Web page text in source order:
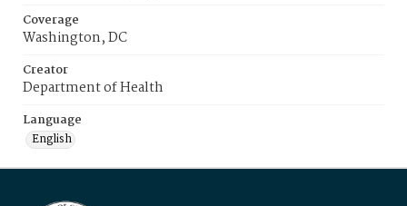
Coverage
Washington, DC
Creator
Department of Health
Language
English